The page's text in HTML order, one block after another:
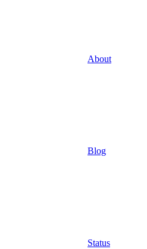
About
Blog
Status